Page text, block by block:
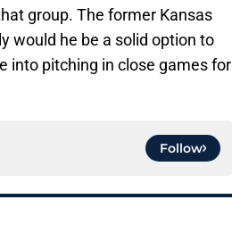
group. The former Kansas
would he be a solid option to
into pitching in close games for
Follow